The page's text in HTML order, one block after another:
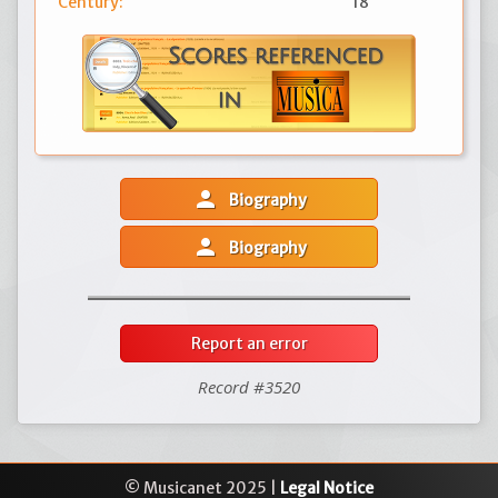
person Biography
person Biography
Report an error
Record #3520
© Musicanet 2025 | Legal Notice